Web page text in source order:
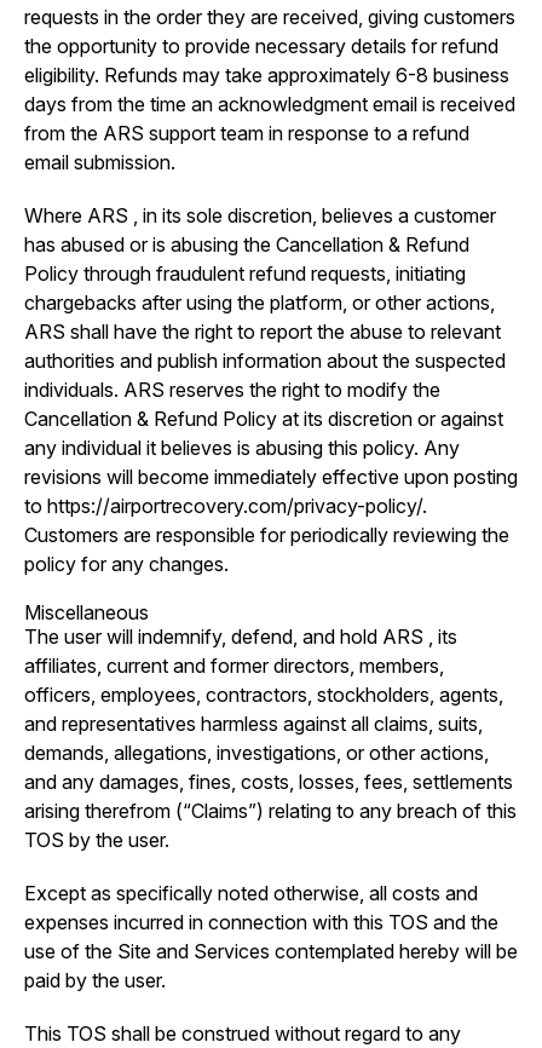
requests in the order they are received, giving customers
the opportunity to provide necessary details for refund
eligibility. Refunds may take approximately 6-8 business
days from the time an acknowledgment email is received
from the ARS support team in response to a refund
email submission.
Where ARS , in its sole discretion, believes a customer
has abused or is abusing the Cancellation & Refund
Policy through fraudulent refund requests, initiating
chargebacks after using the platform, or other actions,
ARS shall have the right to report the abuse to relevant
authorities and publish information about the suspected
individuals. ARS reserves the right to modify the
Cancellation & Refund Policy at its discretion or against
any individual it believes is abusing this policy. Any
revisions will become immediately effective upon posting
to https://airportrecovery.com/privacy-policy/.
Customers are responsible for periodically reviewing the
policy for any changes.
Miscellaneous
The user will indemnify, defend, and hold ARS , its
affiliates, current and former directors, members,
officers, employees, contractors, stockholders, agents,
and representatives harmless against all claims, suits,
demands, allegations, investigations, or other actions,
and any damages, fines, costs, losses, fees, settlements
arising therefrom (“Claims”) relating to any breach of this
TOS by the user.
Except as specifically noted otherwise, all costs and
expenses incurred in connection with this TOS and the
use of the Site and Services contemplated hereby will be
paid by the user.
This TOS shall be construed without regard to any